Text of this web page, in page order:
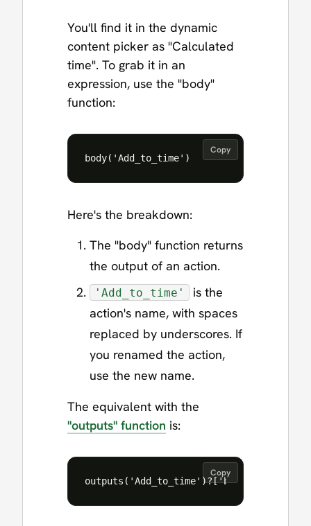
You'll find it in the dynamic
content picker as "Calculated
time". To grab it in an
expression, use the "body"
function:
Copy
Here's the breakdown:
The "body" function returns
the output of an action.
'Add_to_time'
is the
action's name, with spaces
replaced by underscores. If
you renamed the action,
use the new name.
The equivalent with the
"outputs" function is:
Copy